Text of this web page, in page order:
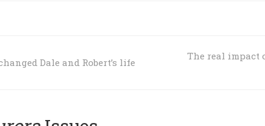
Dale and Robert’s life
The real impact